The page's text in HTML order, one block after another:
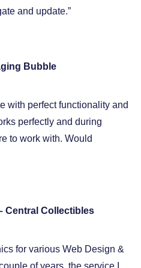
and update.”
Bubble
with perfect functionality and
perfectly and during
to work with. Would
Central Collectibles
for various Web Design &
of years, the service I